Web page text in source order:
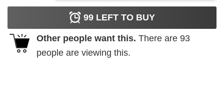
99 LEFT TO BUY
Other people want this. There are 93
people are viewing this.